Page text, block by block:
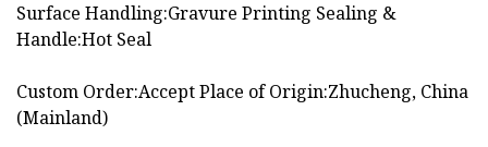
Surface Handling:Gravure Printing Sealing &
Handle:Hot Seal
Custom Order:Accept Place of Origin:Zhucheng, China
(Mainland)